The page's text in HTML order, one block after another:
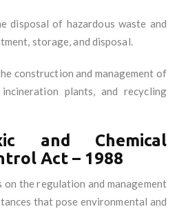
disposal of hazardous waste and
storage, and disposal.
construction and management of
plants, and recycling
and Chemical
Act – 1988
on the regulation and management
that pose environmental and